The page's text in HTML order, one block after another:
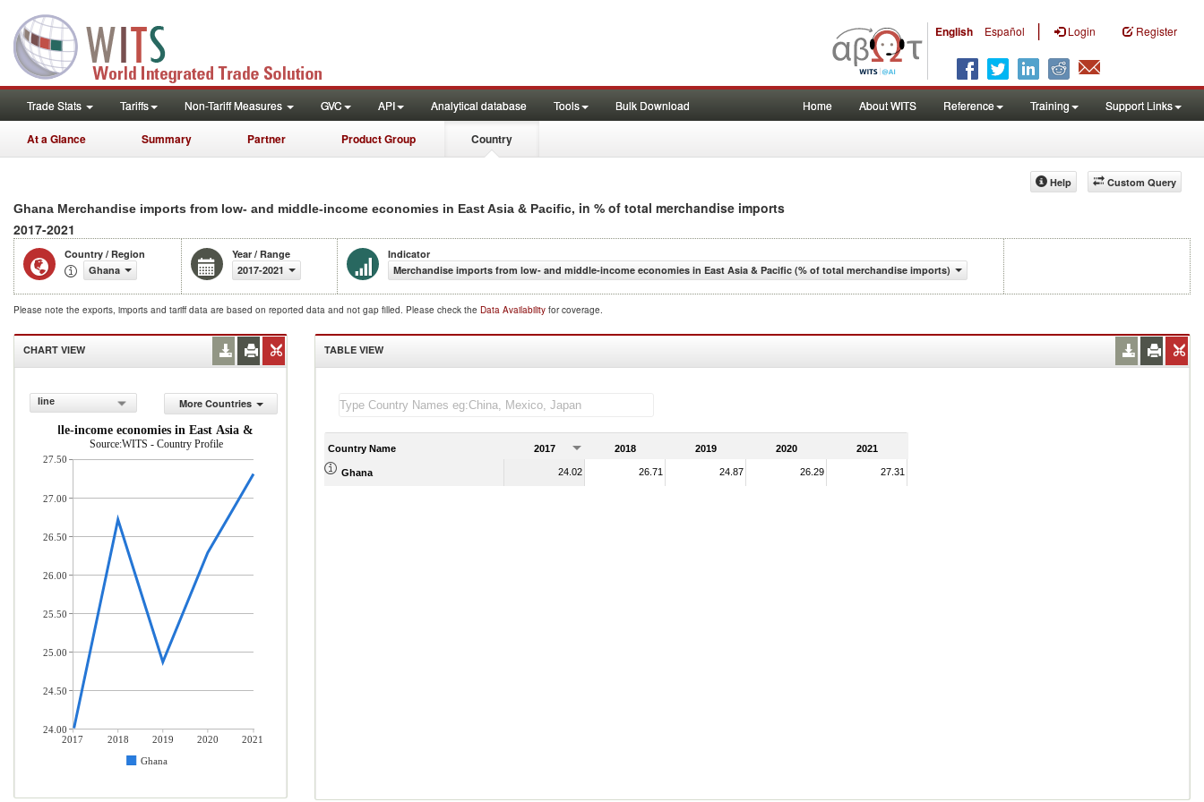
English Español | Login Register
Trade Stats Tariffs Non-Tariff Measures GVC API Analytical database Tools Bulk Download Home About WITS Reference Training Support Links
At a Glance Summary Partner Product Group Country
Custom Query
Help
Ghana Merchandise imports from low- and middle-income economies in East Asia & Pacific, in % of total merchandise imports
2017-2021
Country / Region
Ghana
Year / Range
2017-2021
Indicator
Merchandise imports from low- and middle-income economies in East Asia & Pacific (% of total merchandise imports)
Please note the exports, imports and tariff data are based on reported data and not gap filled. Please check the Data Availability for coverage.
CHART VIEW
line
More Countries
and middle-income economies in East Asia & Pacific (% of total merchandise imports)
Source:WITS - Country Profile
2017 2018 2019 2020
2021
Ghana
27.50
27.00
26.50
26.00
25.50
25.00
24.50
24.00
TABLE VIEW
Country Name 2017 2018 2019 2020 2021
Ghana 24.02 26.71 24.87 26.29 27.31